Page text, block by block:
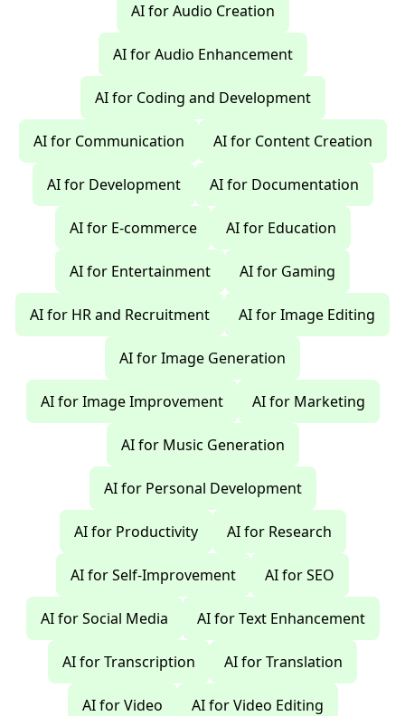
AI for Audio Creation
AI for Audio Enhancement
AI for Coding and Development
AI for Communication AI for Content Creation
AI for Development AI for Documentation
AI for E-commerce AI for Education
AI for Entertainment AI for Gaming
AI for HR and Recruitment AI for Image Editing
AI for Image Generation
AI for Image Improvement AI for Marketing
AI for Music Generation
AI for Personal Development
AI for Productivity AI for Research
AI for Self-Improvement AI for SEO
AI for Social Media AI for Text Enhancement
AI for Transcription AI for Translation
AI for Video AI for Video Editing